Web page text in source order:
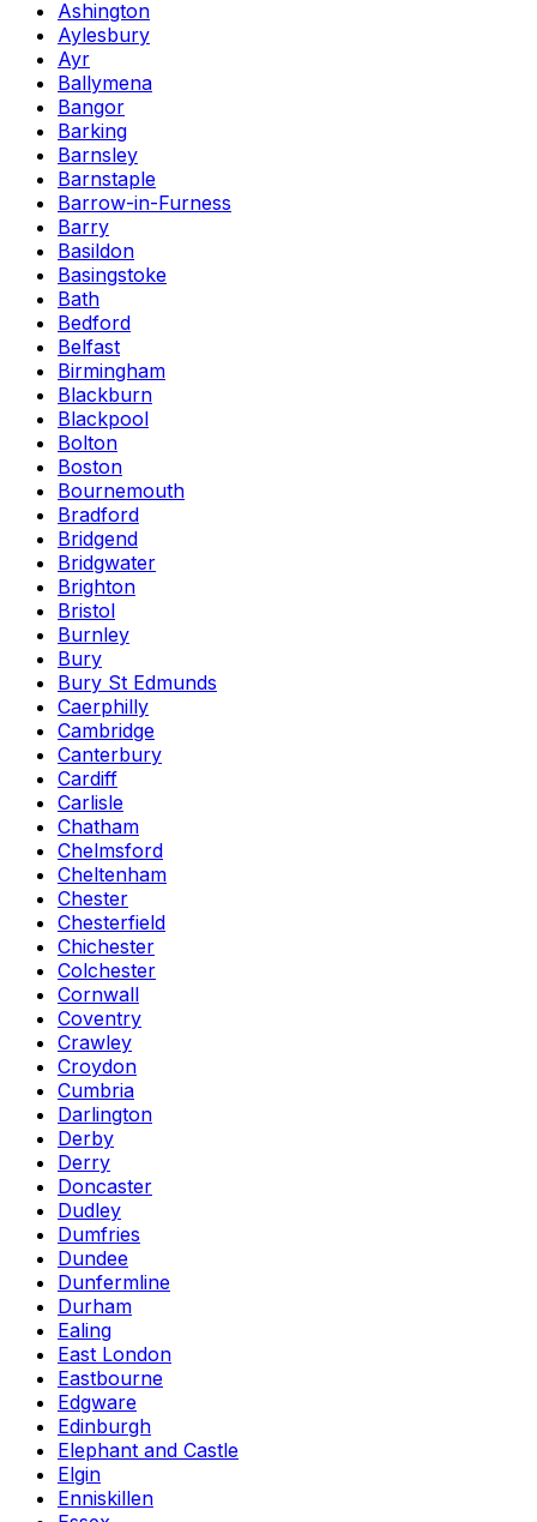
Ashington
Aylesbury
Ayr
Ballymena
Bangor
Barking
Barnsley
Barnstaple
Barrow-in-Furness
Barry
Basildon
Basingstoke
Bath
Bedford
Belfast
Birmingham
Blackburn
Blackpool
Bolton
Boston
Bournemouth
Bradford
Bridgend
Bridgwater
Brighton
Bristol
Burnley
Bury
Bury St Edmunds
Caerphilly
Cambridge
Canterbury
Cardiff
Carlisle
Chatham
Chelmsford
Cheltenham
Chester
Chesterfield
Chichester
Colchester
Cornwall
Coventry
Crawley
Croydon
Cumbria
Darlington
Derby
Derry
Doncaster
Dudley
Dumfries
Dundee
Dunfermline
Durham
Ealing
East London
Eastbourne
Edgware
Edinburgh
Elephant and Castle
Elgin
Enniskillen